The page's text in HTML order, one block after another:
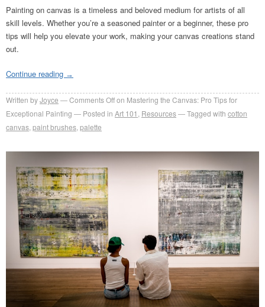
Painting on canvas is a timeless and beloved medium for artists of all
skill levels. Whether you’re a seasoned painter or a beginner, these pro
tips will help you elevate your work, making your canvas creations stand
out.
Continue reading →
Written byJoyce Comments Offon Mastering the Canvas: Pro Tips for
Exceptional Painting
Posted in Art 101 Resources Tagged with cotton
canvas paint brushes palette